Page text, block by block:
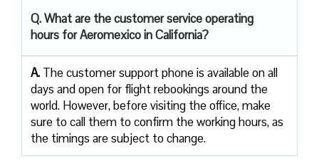
Q. What are the customer service operating
hours for Aeromexico in California?
A. The customer support phone is available on all
days and open for flight rebookings around the
world. However, before visiting the office, make
sure to call them to confirm the working hours, as
the timings are subject to change.